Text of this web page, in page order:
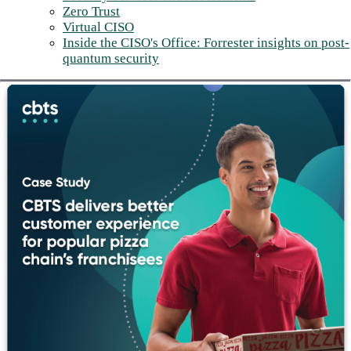
Zero Trust
Virtual CISO
Inside the CISO's Office: Forrester insights on post-
quantum security